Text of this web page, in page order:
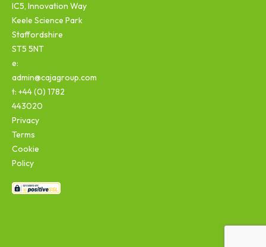
IC5, Innovation Way
Keele Science Park
Staffordshire
ST5 5NT
e:
admin@cajagroup.com
t: +44 (0) 1782
443020
Privacy
Terms
Cookie
Policy